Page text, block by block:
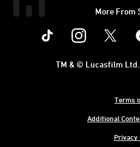
More From
Instagram
Terms
Additional
Privacy
TM & © Lucasfilm